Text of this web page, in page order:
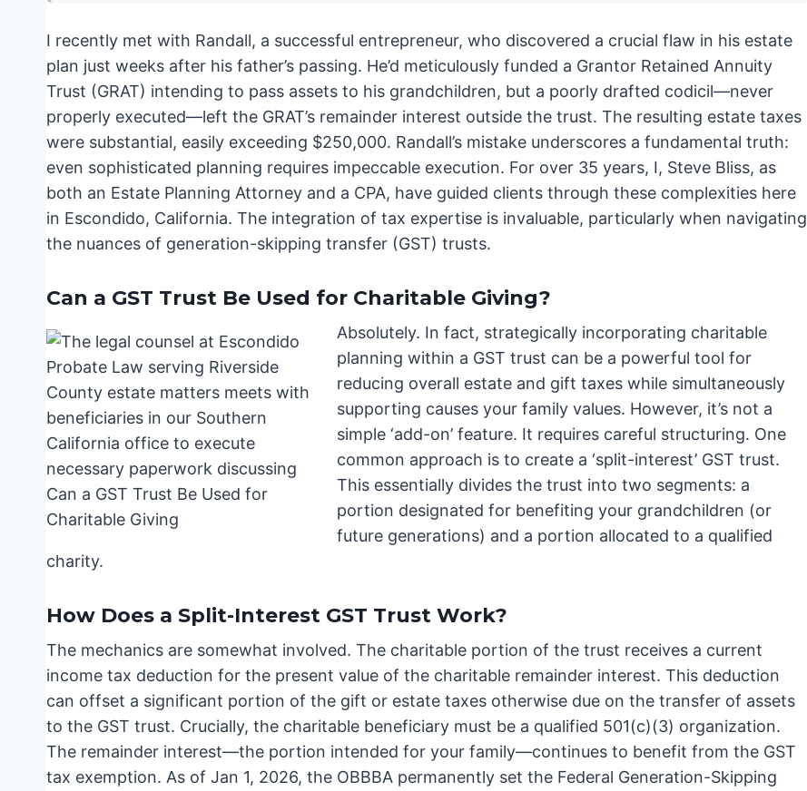
I recently met with Randall, a successful entrepreneur, who discovered a crucial flaw in his estate
plan just weeks after his father’s passing. He’d meticulously funded a Grantor Retained Annuity
Trust (GRAT) intending to pass assets to his grandchildren, but a poorly drafted codicil—never
properly executed—left the GRAT’s remainder interest outside the trust. The resulting estate taxes
were substantial, easily exceeding $250,000. Randall’s mistake underscores a fundamental truth:
even sophisticated planning requires impeccable execution. For over 35 years, I, Steve Bliss, as
both an Estate Planning Attorney and a CPA, have guided clients through these complexities here
in Escondido, California. The integration of tax expertise is invaluable, particularly when navigating
the nuances of generation-skipping transfer (GST) trusts.
Can a GST Trust Be Used for Charitable Giving?
Absolutely. In fact, strategically incorporating charitable
planning within a GST trust can be a powerful tool for
reducing overall estate and gift taxes while simultaneously
supporting causes your family values. However, it’s not a
simple ‘add-on’ feature. It requires careful structuring. One
common approach is to create a ‘split-interest’ GST trust.
This essentially divides the trust into two segments: a
portion designated for benefiting your grandchildren (or
future generations) and a portion allocated to a qualified
charity.
How Does a Split-Interest GST Trust Work?
The mechanics are somewhat involved. The charitable portion of the trust receives a current
income tax deduction for the present value of the charitable remainder interest. This deduction
can offset a significant portion of the gift or estate taxes otherwise due on the transfer of assets
to the GST trust. Crucially, the charitable beneficiary must be a qualified 501(c)(3) organization.
The remainder interest—the portion intended for your family—continues to benefit from the GST
tax exemption. As of Jan 1, 2026, the OBBBA permanently set the Federal Generation-Skipping